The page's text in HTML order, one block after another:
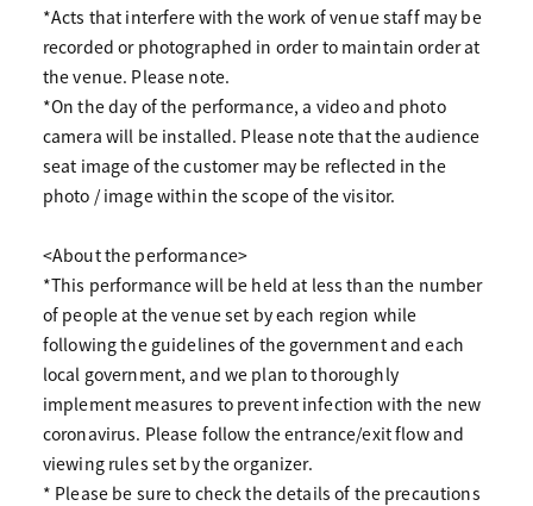
*Acts that interfere with the work of venue staff may be
recorded or photographed in order to maintain order at
the venue. Please note.
*On the day of the performance, a video and photo
camera will be installed. Please note that the audience
seat image of the customer may be reflected in the
photo / image within the scope of the visitor.
<About the performance>
*This performance will be held at less than the number
of people at the venue set by each region while
following the guidelines of the government and each
local government, and we plan to thoroughly
implement measures to prevent infection with the new
coronavirus. Please follow the entrance/exit flow and
viewing rules set by the organizer.
* Please be sure to check the details of the precautions